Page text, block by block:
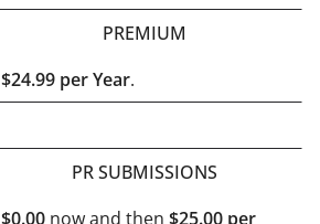
PREMIUM
$24.99 per Year.
PR SUBMISSIONS
$0.00 now and then $25.00 per